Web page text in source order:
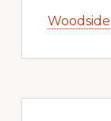
Woodside